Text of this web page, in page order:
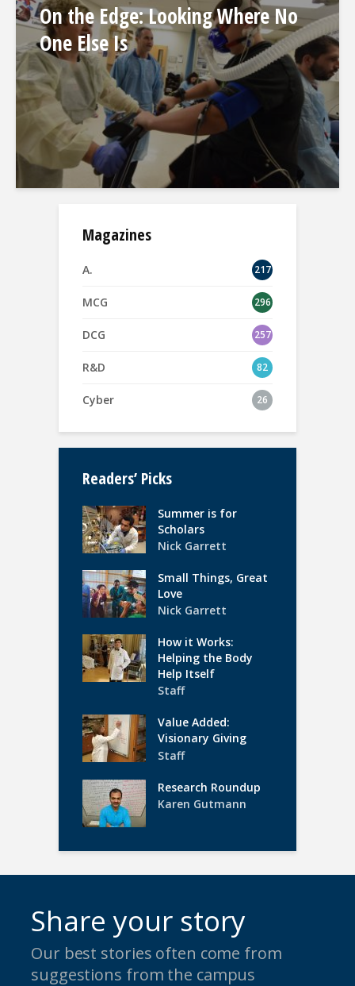
On the Edge: Looking Where No
One Else Is
Magazines
A. 217
MCG 296
DCG 257
R&D 82
Cyber 26
Readers’ Picks
Summer is for
Scholars
Nick Garrett
Small Things, Great
Love
Nick Garrett
How it Works:
Helping the Body
Help Itself
Staff
Value Added:
Visionary Giving
Staff
Research Roundup
Karen Gutmann
Share your story
Our best stories often come from
suggestions from the campus